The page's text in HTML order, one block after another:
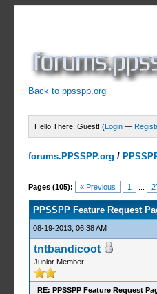
Back to ppsspp.org
Hello There, Guest! (Login —
forums.PPSSPP.org /
Pages (105): « Previous 1
23 Votes - 4.26 Average
1
2
3
4
5
PPSSPP Feature Request
08-19-2013, 06:38 AM
tntbandicoot
Junior Member
RE: PPSSPP Feature Request